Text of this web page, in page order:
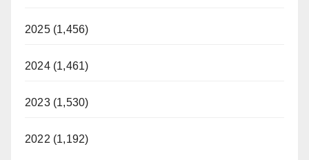
2025 (1,456)
2024 (1,461)
2023 (1,530)
2022 (1,192)